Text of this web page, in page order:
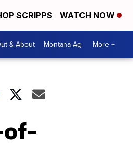
SCRIPPS WATCH NOW
& About Montana Ag More +
of-